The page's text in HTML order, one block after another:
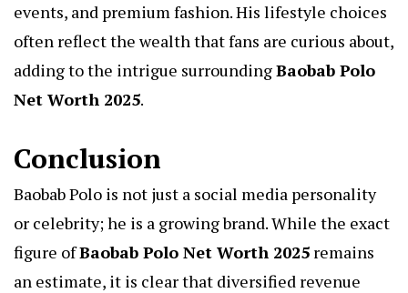
events, and premium fashion. His lifestyle choices
often reflect the wealth that fans are curious about,
adding to the intrigue surroundingBaobab Polo
Net Worth 2025.
Conclusion
Baobab Polo is not just a social media personality
or celebrity; he is a growing brand. While the exact
figure ofBaobab Polo Net Worth 2025 remains
an estimate, it is clear that diversified revenue